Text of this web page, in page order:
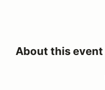
About this event